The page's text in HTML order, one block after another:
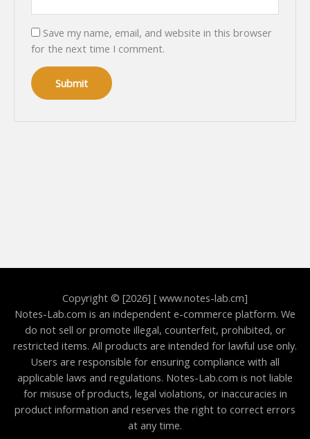
Save my name, email, and website in this browser
for the next time I comment.
Copyright © [2026] [ www.notes-lab.cm]
Notes-Lab.com is an independent e-commerce platform. We
do not sell or promote illegal, counterfeit, prohibited, or
restricted items. All products are intended for lawful use only.
Users are responsible for ensuring compliance with all
applicable laws and regulations. Notes-Lab.com is not liable
for misuse of products, legal violations, or inaccuracies in
product information and reserves the right to correct errors
at any time.